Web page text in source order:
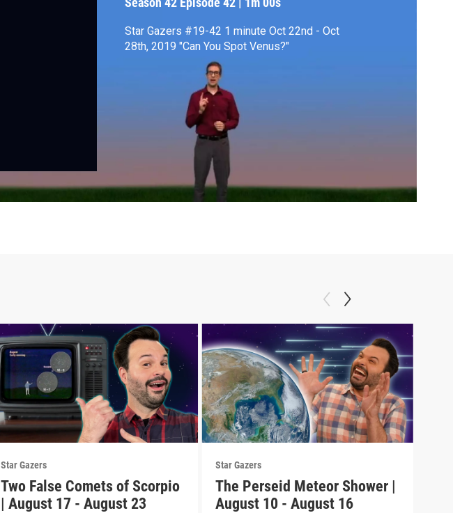
Star Gazers #19-42 1 minute Oct 22nd - Oct
28th, 2019 "Can You Spot Venus?"
Star Gazers
Two False Comets of Scorpio
| August 17 - August 23
Star Gazers
The Perseid Meteor Shower |
August 10 - August 16